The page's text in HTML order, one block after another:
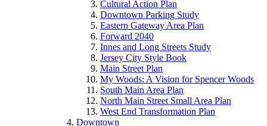
Cultural Action Plan
Downtown Parking Study
Eastern Gateway Area Plan
Forward 2040
Innes and Long Streets Study
Jersey City Style Book
Main Street Plan
My Woods: A Vision for Spencer Woods
South Main Area Plan
North Main Street Small Area Plan
West End Transformation Plan
Downtown